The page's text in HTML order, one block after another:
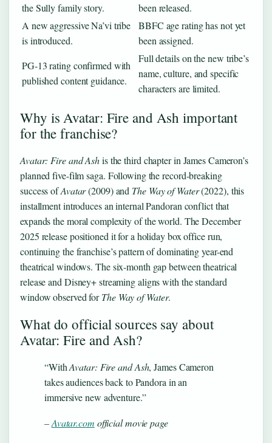
the Sully family story.
been released.
A new aggressive Na’vi tribe
is introduced.
BBFC age rating has not yet
been assigned.
PG-13 rating confirmed with
published content guidance.
Full details on the new tribe’s
name, culture, and specific
characters are limited.
Why is Avatar: Fire and Ash important
for the franchise?
Avatar: Fire and Ashis the third chapter in James Cameron’s
planned five-film saga. Following the record-breaking
success ofAvatar(2009) and The Way of Water(2022), this
installment introduces an internal Pandoran conflict that
expands the moral complexity of the world. The December
2025 release positioned it for a holiday box office run,
continuing the franchise’s pattern of dominating year-end
theatrical windows. The six-month gap between theatrical
release and Disney+ streaming aligns with the standard
window observed forThe Way of Water.
What do official sources say about
Avatar: Fire and Ash?
“WithAvatar: Fire and Ash, James Cameron
takes audiences back to Pandora in an
immersive new adventure.”
–Avatar.com official movie page